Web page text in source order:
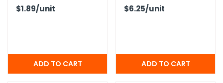
$1.89/unit $6.25/unit